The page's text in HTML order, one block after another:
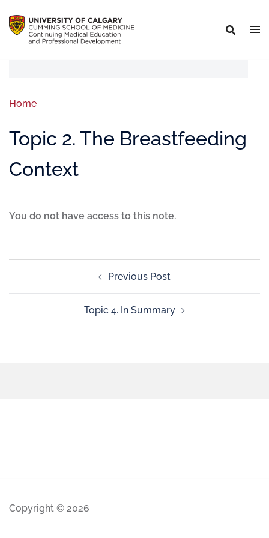
Home
Topic 2. The Breastfeeding
Context
You do not have access to this note.
Previous Post
Topic 4. In Summary
Copyright © 2026